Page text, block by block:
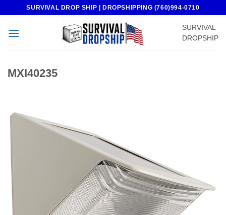
content
SURVIVAL DROP SHIP | DROPSHIPPING (760)994-0710
SURVIVAL
DROPSHIP
MXI40235